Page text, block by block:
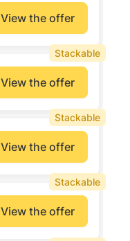
View the offer
View the offer
Stackable
View the offer
Stackable
View the offer
Stackable